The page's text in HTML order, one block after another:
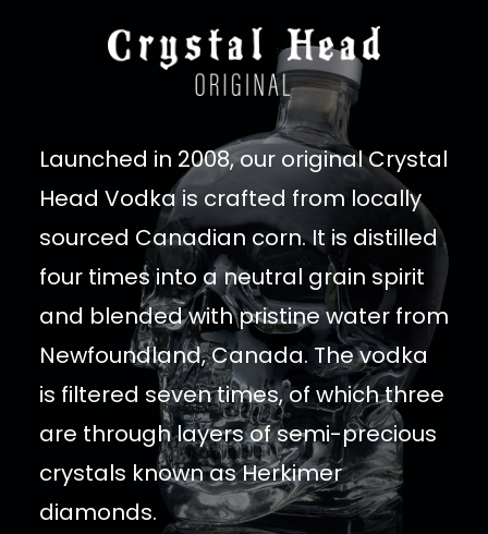
Launched in 2008, our original Crystal
Head Vodka is crafted from locally
sourced Canadian corn. It is distilled
four times into a neutral grain spirit
and blended with pristine water from
Newfoundland, Canada. The vodka
is filtered seven times, of which three
are through layers of semi-precious
crystals known as Herkimer
diamonds.